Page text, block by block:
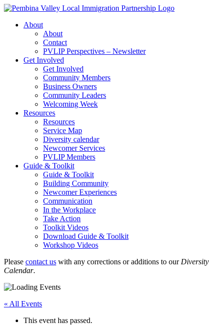
Skip
contentAbout
About
Contact
PVLIP Perspectives – Newsletter
Get Involved
Get Involved
Community Members
Business Owners
Community Leaders
Welcoming Week
Resources
Resources
Service Map
Diversity calendar
Newcomer Services
PVLIP Members
Guide & Toolkit
Guide & Toolkit
Building Community
Newcomer Experiences
Communication
In the Workplace
Take Action
Toolkit Videos
Download Guide & Toolkit
Workshop Videos
Please contact us with any corrections or additions to our Diversity
Calendar.
« All Events
This event has passed.